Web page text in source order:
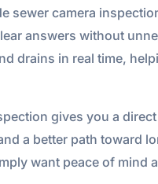
sewer camera
answers without
drains in real time,
gives you a
a better path toward
want peace of